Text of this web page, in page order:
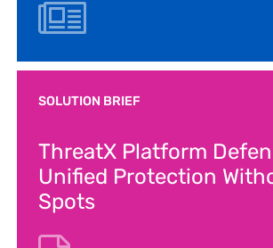
SOLUTION BRIEF
ThreatX Platform
Unified Protection
Spots